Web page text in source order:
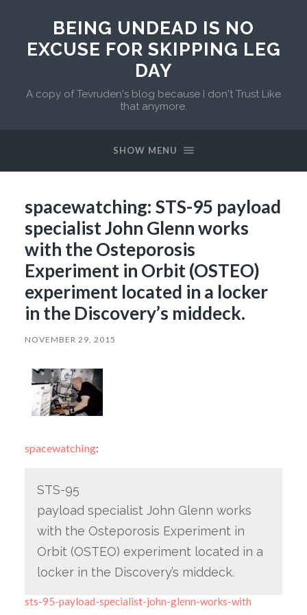
BEING UNDEAD IS NO
EXCUSE FOR SKIPPING LEG
DAY
A copy of Tevruden's blog because I don't Trust Like
that anymore.
SHOW MENU
spacewatching: STS-95 payload
specialist John Glenn works
with the Osteporosis
Experiment in Orbit (OSTEO)
experiment located in a locker
in the Discovery’s middeck.
NOVEMBER 29, 2015
spacewatching:
STS-95
payload specialist John Glenn works
with the Osteporosis Experiment in
Orbit (OSTEO) experiment located in a
locker in the Discovery’s middeck.
sts-95-payload-specialist-john-glenn-works-with